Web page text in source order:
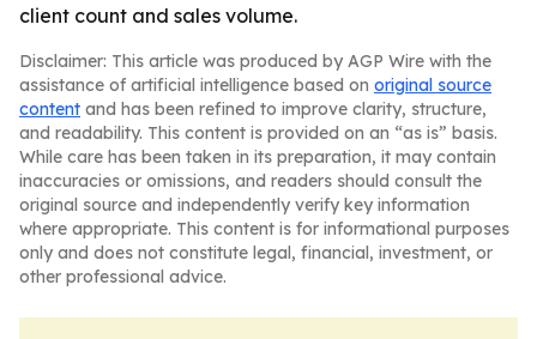
client count and sales volume.
Disclaimer: This article was produced by AGP Wire with the
assistance of artificial intelligence based on original source
content and has been refined to improve clarity, structure,
and readability. This content is provided on an “as is” basis.
While care has been taken in its preparation, it may contain
inaccuracies or omissions, and readers should consult the
original source and independently verify key information
where appropriate. This content is for informational purposes
only and does not constitute legal, financial, investment, or
other professional advice.